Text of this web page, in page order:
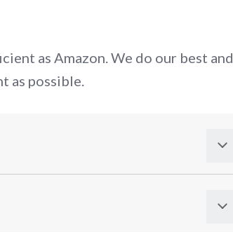
as Amazon. We do our best and
as possible.